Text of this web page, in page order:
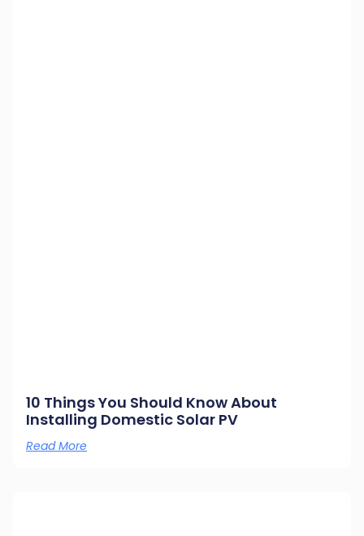
10 Things You Should Know About
Installing Domestic Solar PV
Read More